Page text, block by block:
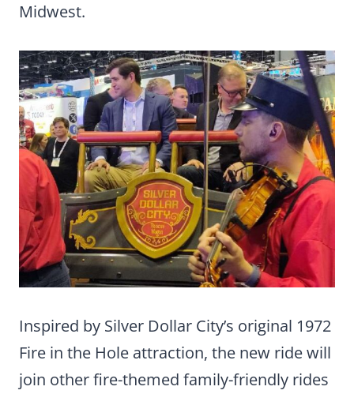
Midwest.
Inspired by Silver Dollar City’s original 1972
Fire in the Hole attraction, the new ride will
join other fire-themed family-friendly rides